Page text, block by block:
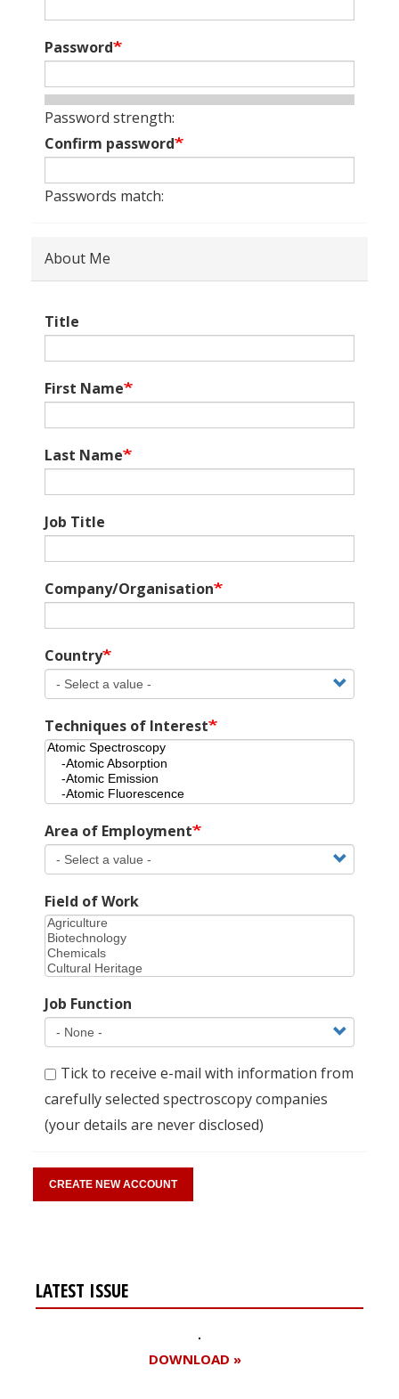
Password
Password strength:
Confirm password
Passwords match:
About Me
Title
First Name
Last Name
Job Title
Company/Organisation
Country
Techniques of Interest
Area of Employment
Field of Work
Job Function
Tick to receive e-mail with information from
carefully selected spectroscopy companies
(your details are never disclosed)
LATEST ISSUE
DOWNLOAD »